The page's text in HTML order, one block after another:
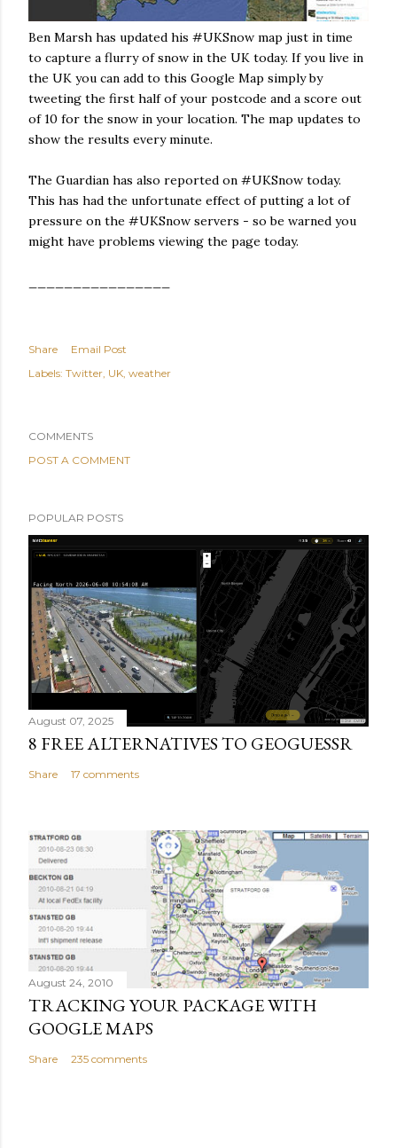
Ben Marsh has updated his #UKSnow map just in time
to capture a flurry of snow in the UK today. If you live in
the UK you can add to this Google Map simply by
tweeting the first half of your postcode and a score out
of 10 for the snow in your location. The map updates to
show the results every minute.
The Guardian has also reported on #UKSnow today.
This has had the unfortunate effect of putting a lot of
pressure on the #UKSnow servers - so be warned you
might have problems viewing the page today.
Share
Email Post
Labels: Twitter UK weather
COMMENTS
POST A COMMENT
POPULAR POSTS
August 07, 2025
8 FREE ALTERNATIVES TO GEOGUESSR
Share 17 comments
August 24, 2010
TRACKING YOUR PACKAGE WITH
GOOGLE MAPS
Share 235 comments